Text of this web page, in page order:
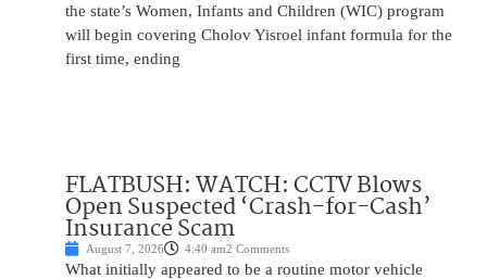
the state’s Women, Infants and Children (WIC) program
will begin covering Cholov Yisroel infant formula for the
first time, ending
FLATBUSH: WATCH: CCTV Blows
Open Suspected ‘Crash-for-Cash’
Insurance Scam
August 7, 2026 4:40 am2 Comments
What initially appeared to be a routine motor vehicle